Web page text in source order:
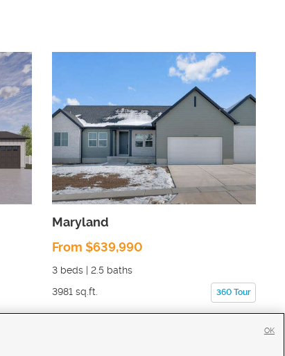
Maryland
From $639,990
3 beds | 2.5 baths
360 Tour
3981 sq.ft.
OK